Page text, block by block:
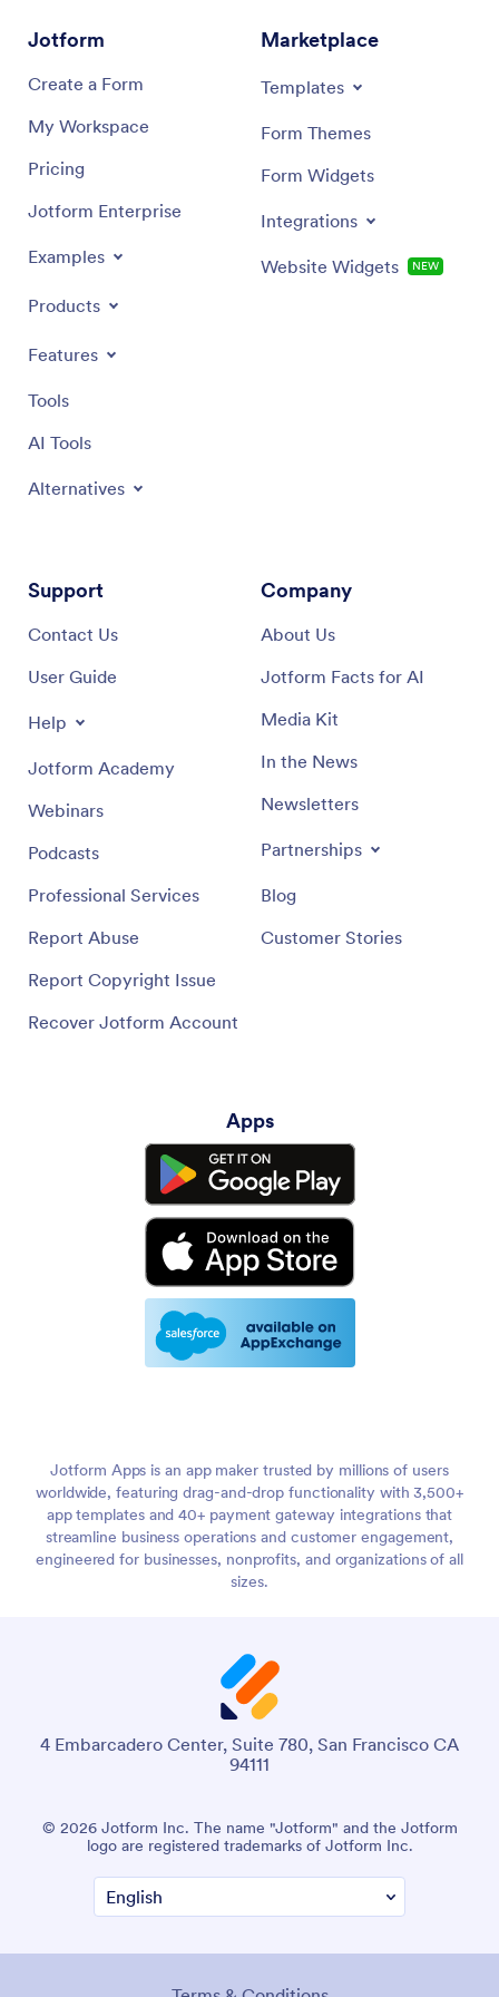
device!
Jotform
Create a Form
My Workspace
Pricing
Jotform Enterprise
Examples
Products
Features
Tools
AI Tools
Alternatives
Marketplace
Templates
Form Themes
Form Widgets
Integrations
Website Widgets NEW
Support
Contact Us
User Guide
Help
Jotform Academy
Webinars
Podcasts
Professional Services
Report Abuse
Report Copyright Issue
Recover Jotform Account
Company
About Us
Jotform Facts for AI
Media Kit
In the News
Newsletters
Partnerships
Blog
Customer Stories
Apps
Jotform Apps is an app maker trusted by millions of users
worldwide, featuring drag-and-drop functionality with 3,500+
app templates and 40+ payment gateway integrations that
streamline business operations and customer engagement,
engineered for businesses, nonprofits, and organizations of all
sizes.
4 Embarcadero Center, Suite 780, San Francisco CA
94111
© 2026 Jotform Inc. The name "Jotform" and the Jotform
logo are registered trademarks of Jotform Inc.